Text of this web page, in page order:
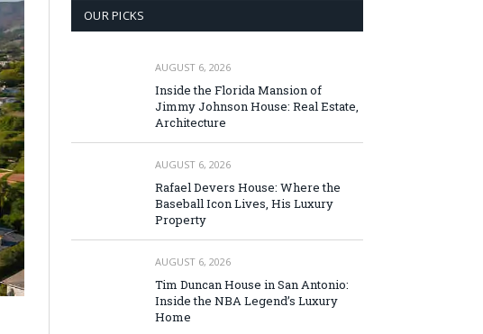
OUR PICKS
AUGUST 6, 2026
Inside the Florida Mansion of
Jimmy Johnson House: Real Estate,
Architecture
AUGUST 6, 2026
Rafael Devers House: Where the
Baseball Icon Lives, His Luxury
Property
AUGUST 6, 2026
Tim Duncan House in San Antonio:
Inside the NBA Legend’s Luxury
Home